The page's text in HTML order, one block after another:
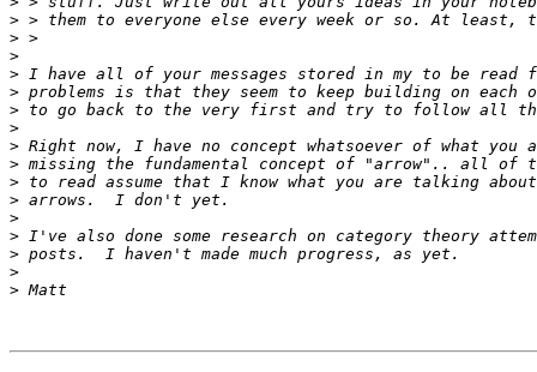
>
>
>
>
>
>
>
>
>
>
>
>
>
>
>
>